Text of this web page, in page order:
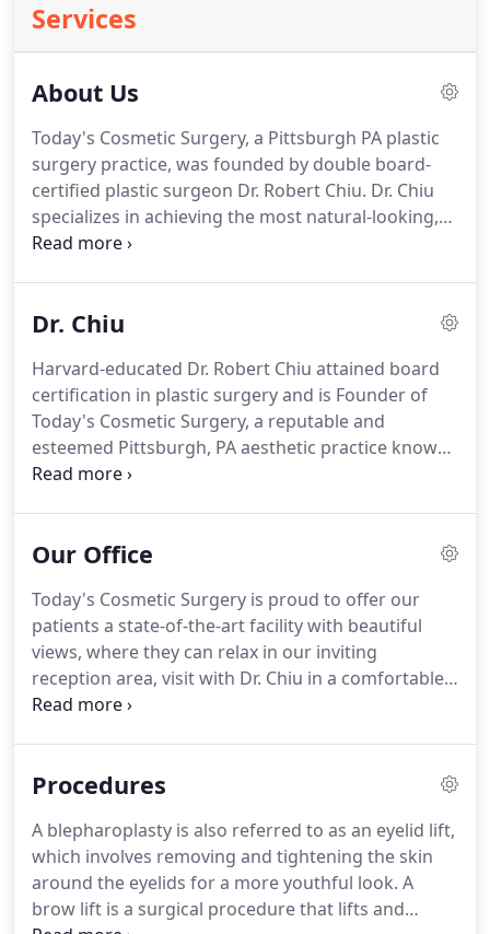
Services
About Us
Today's Cosmetic Surgery, a Pittsburgh PA plastic
surgery practice, was founded by double board-
certified plastic surgeon Dr. Robert Chiu. Dr. Chiu
specializes in achieving the most natural-looking,
non-operated results for his patients, with
speedy recovery, minimal downtime and reduced
options that include both surgical and nonsurgical
techniques are employed to meet each person's
specific goals.
Dr. Chiu
Harvard-educated Dr. Robert Chiu attained board
certification in plastic surgery and is Founder of
Today's Cosmetic Surgery, a reputable and
esteemed Pittsburgh, PA aesthetic practice known
throughout the greater Pittsburgh area.
and specialization in cosmetic facial plastic surgery
the American Board of Facial Plastic and
Reconstructive Surgery.
Our Office
Today's Cosmetic Surgery is proud to offer our
patients a state-of-the-art facility with beautiful
views, where they can relax in our inviting
reception area, visit with Dr. Chiu in a comfortable,
private consultation/procedure room, and receive
patients in mind.
post-procedure results, as well as computer
imaging software which enables rhinoplasty
patients to view their potential outcomes.
Procedures
A blepharoplasty is also referred to as an eyelid lift,
which involves removing and tightening the skin
around the eyelids for a more youthful look. A
brow lift is a surgical procedure that lifts and